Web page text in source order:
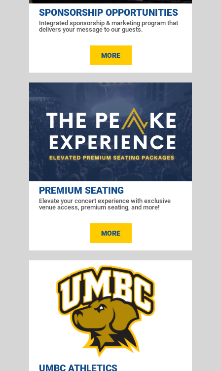
SPONSORSHIP OPPORTUNITIES
Integrated sponsorship & marketing program that
delivers your message to our guests.
MORE
PREMIUM SEATING
Elevate your concert experience with exclusive
venue access, premium seating, and more!
MORE
UMBC ATHLETICS